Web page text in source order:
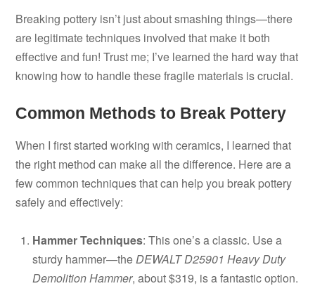
Breaking pottery isn’t just about smashing things—there
are legitimate techniques involved that make it both
effective and fun! Trust me; I’ve learned the hard way that
knowing how to handle these fragile materials is crucial.
Common Methods to Break Pottery
When I first started working with ceramics, I learned that
the right method can make all the difference. Here are a
few common techniques that can help you break pottery
safely and effectively:
Hammer Techniques: This one’s a classic. Use a
sturdy hammer—theDEWALT D25901 Heavy Duty
Demolition Hammer, about $319, is a fantastic option.